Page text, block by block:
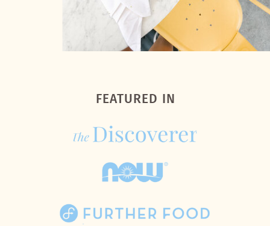
FEATURED IN